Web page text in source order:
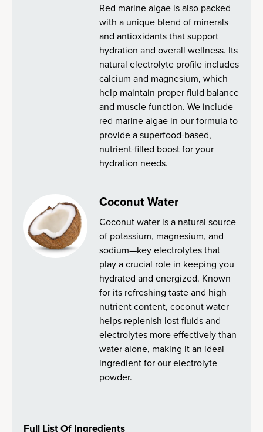
Red marine algae is also packed
with a unique blend of minerals
and antioxidants that support
hydration and overall wellness. Its
natural electrolyte profile includes
calcium and magnesium, which
help maintain proper fluid balance
and muscle function. We include
red marine algae in our formula to
provide a superfood-based,
nutrient-filled boost for your
hydration needs.
Coconut Water
Coconut water is a natural source
of potassium, magnesium, and
sodium—key electrolytes that
play a crucial role in keeping you
hydrated and energized. Known
for its refreshing taste and high
nutrient content, coconut water
helps replenish lost fluids and
electrolytes more effectively than
water alone, making it an ideal
ingredient for our electrolyte
powder.
Full List Of Ingredients